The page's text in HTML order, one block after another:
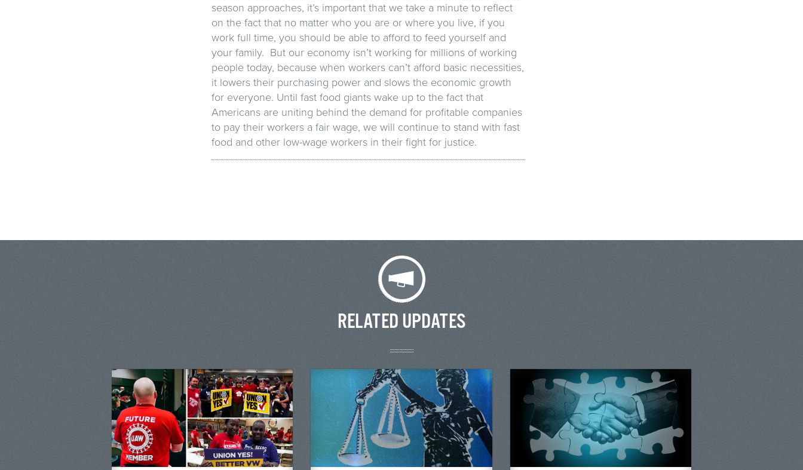
season approaches, it’s important that we take a minute to reflect
on the fact that no matter who you are or where you live, if you
work full time, you should be able to afford to feed yourself and
your family. But our economy isn’t working for millions of working
people today, because when workers can’t afford basic necessities,
it lowers their purchasing power and slows the economic growth
for everyone. Until fast food giants wake up to the fact that
Americans are uniting behind the demand for profitable companies
to pay their workers a fair wage, we will continue to stand with fast
food and other low-wage workers in their fight for justice.
RELATED UPDATES